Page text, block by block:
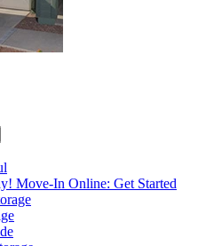
Move-In Online: Get Started